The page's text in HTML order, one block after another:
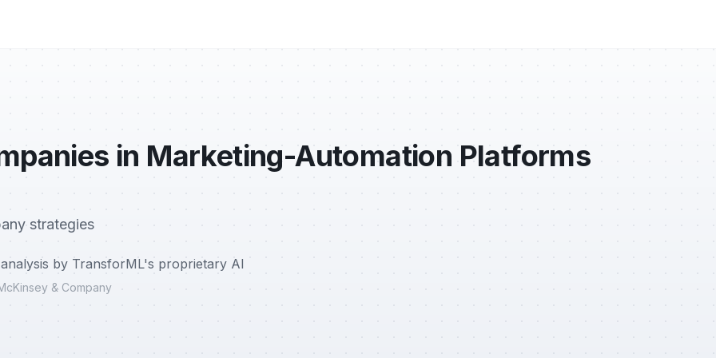
in Marketing-Automation Platforms
strategies
by TransforML's proprietary AI
& Company